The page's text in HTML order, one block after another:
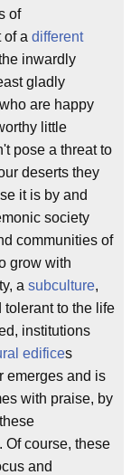
of
of a different
inwardly
gladly
are happy
little
pose a threat to
deserts they
it is by and
society
communities of
grow with
a subculture,
to the life
institutions
edifices
emerges and is
with praise, by
Of course, these
and